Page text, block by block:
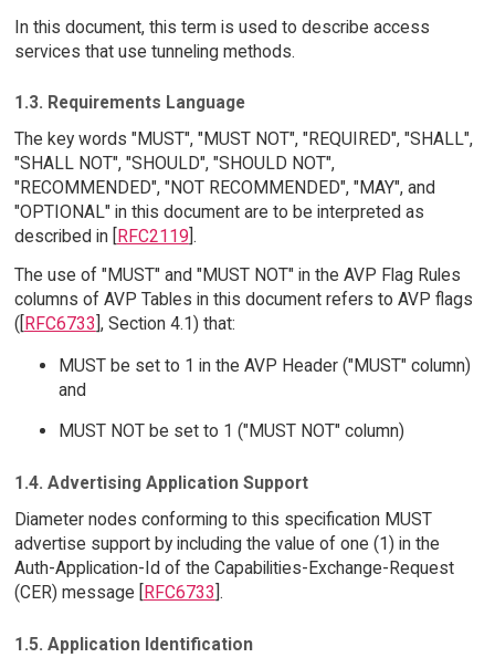
In this document, this term is used to describe access
services that use tunneling methods.
1.3. Requirements Language
The key words "MUST", "MUST NOT", "REQUIRED", "SHALL",
"SHALL NOT", "SHOULD", "SHOULD NOT",
"RECOMMENDED", "NOT RECOMMENDED", "MAY", and
"OPTIONAL" in this document are to be interpreted as
described in [
RFC2119 ].
The use of "MUST" and "MUST NOT" in the AVP Flag Rules
columns of AVP Tables in this document refers to AVP flags
([RFC6733], Section 4.1) that:
MUST be set to 1 in the AVP Header ("MUST" column)
and
MUST NOT be set to 1 ("MUST NOT" column)
1.4. Advertising Application Support
Diameter nodes conforming to this specification MUST
advertise support by including the value of one (1) in the
Auth-Application-Id of the Capabilities-Exchange-Request
(CER) message [RFC6733].
1.5. Application Identification